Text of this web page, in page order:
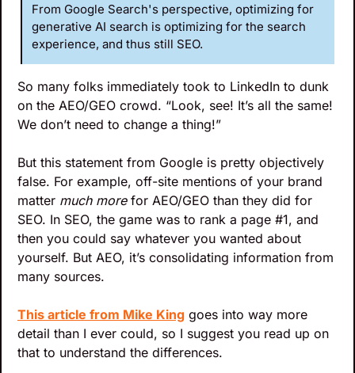
From Google Search's perspective, optimizing for
generative AI search is optimizing for the search
experience, and thus still SEO.
So many folks immediately took to LinkedIn to dunk
on the AEO/GEO crowd. “Look, see! It’s all the same!
We don’t need to change a thing!”
But this statement from Google is pretty objectively
false. For example, off-site mentions of your brand
matter much more for AEO/GEO than they did for
SEO. In SEO, the game was to rank a page #1, and
then you could say whatever you wanted about
yourself. But AEO, it’s consolidating information from
many sources.
This article from Mike King goes into way more
detail than I ever could, so I suggest you read up on
that to understand the differences.